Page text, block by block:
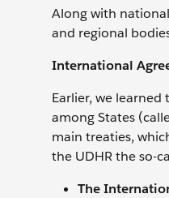
Along with
and regional
International
Earlier, we
among States
main treaties,
the UDHR the so-
The